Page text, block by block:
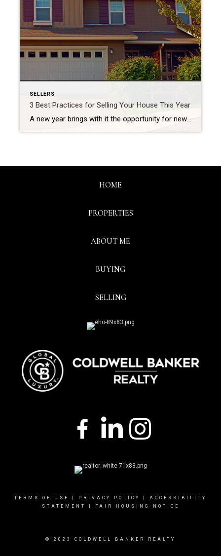
SELLERS
3 Best Practices for Selling Your House This Year
A new year brings with it the opportunity for new experiences. If that resonates with you because you’re considering making a move, you’re likely juggling a mix of excitement over your next home and a sense of attachment to your current one. A great way to ease some of those emotions and ensure you’re feeling confident […]
HOME
PROPERTIES
ABOUT ME
BUYING
SELLING
TERMS OF USE PRIVACY POLICY
ACCESSIBILITY
STATEMENT
FAIR HOUSING NOTICE
© 2023 COLDWELL BANKER REALTY